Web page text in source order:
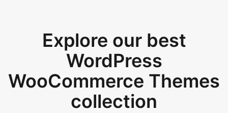
Explore our best
WordPress
WooCommerce Themes
collection